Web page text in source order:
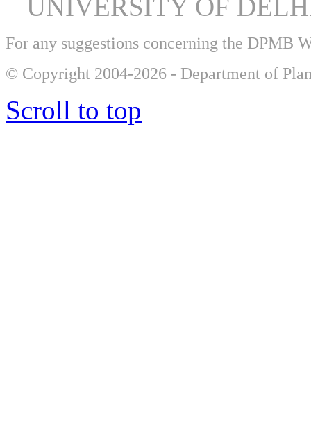
UNIVERSITY OF
For any suggestions concerning the DPMB
© Copyright 2004-2026 - Department of
Scroll to top